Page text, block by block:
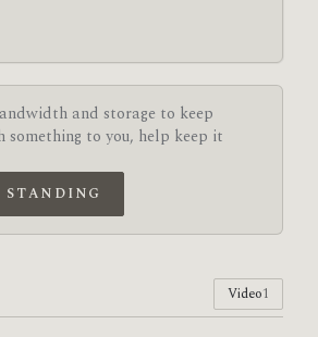
and storage to keep
to you, help keep it
Video1